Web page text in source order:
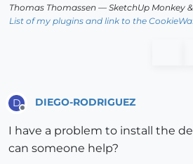
Thomas Thomassen — SketchUp Monkey &
List of my plugins and link to the
D DIEGO-RODRIGUEZ
I have a problem to install the
can someone help?